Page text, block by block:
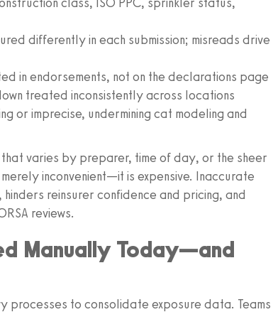
differently in each submission; misreads drive
in endorsements, not on the declarations page
treated inconsistently across locations
or imprecise, undermining cat modeling and
varies by preparer, time of day, or the sheer
inconvenient—it is expensive. Inaccurate
reinsurer confidence and pricing, and
reviews.
Manually Today—and
processes to consolidate exposure data. Teams